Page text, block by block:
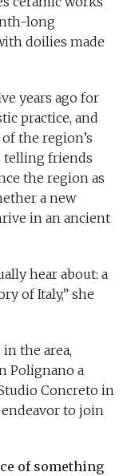
long
doilies made
years ago for
practice, and
the region’s
telling friends
the region as
a new
in an ancient
hear about: a
of Italy,” she
the area,
Polignano a
Concreto in
to join
of something